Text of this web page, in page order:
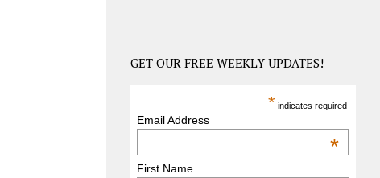
GET OUR FREE WEEKLY UPDATES!
* indicates required
Email Address
*
First Name